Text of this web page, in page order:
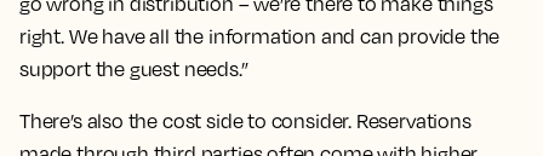
right. We have all the information and can provide the
support the guest needs.”
There’s also the cost side to consider. Reservations